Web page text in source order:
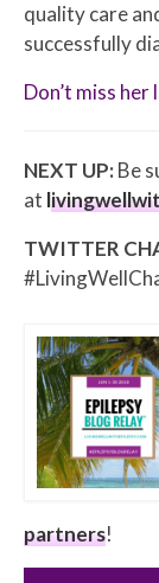
quality care
successfully
Don’t miss
NEXT UP:Be
at
TWITTER
partners!